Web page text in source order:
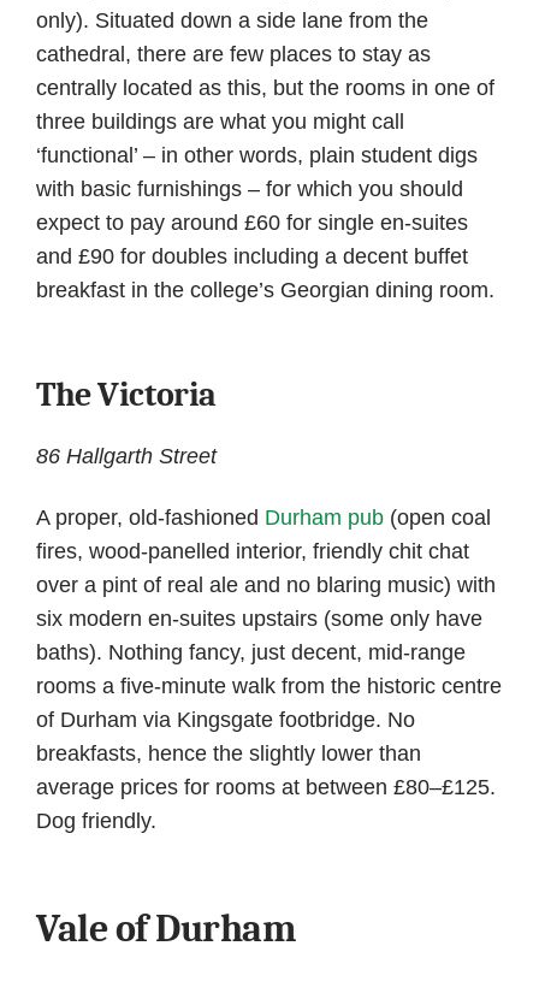
only). Situated down a side lane from the
cathedral, there are few places to stay as
centrally located as this, but the rooms in one of
three buildings are what you might call
‘functional’ – in other words, plain student digs
with basic furnishings – for which you should
expect to pay around £60 for single en-suites
and £90 for doubles including a decent buffet
breakfast in the college’s Georgian dining room.
The Victoria
86 Hallgarth Street
A proper, old-fashioned Durham pub (open coal
fires, wood-panelled interior, friendly chit chat
over a pint of real ale and no blaring music) with
six modern en-suites upstairs (some only have
baths). Nothing fancy, just decent, mid-range
rooms a five-minute walk from the historic centre
of Durham via Kingsgate footbridge. No
breakfasts, hence the slightly lower than
average prices for rooms at between £80–£125.
Dog friendly.
Vale of Durham